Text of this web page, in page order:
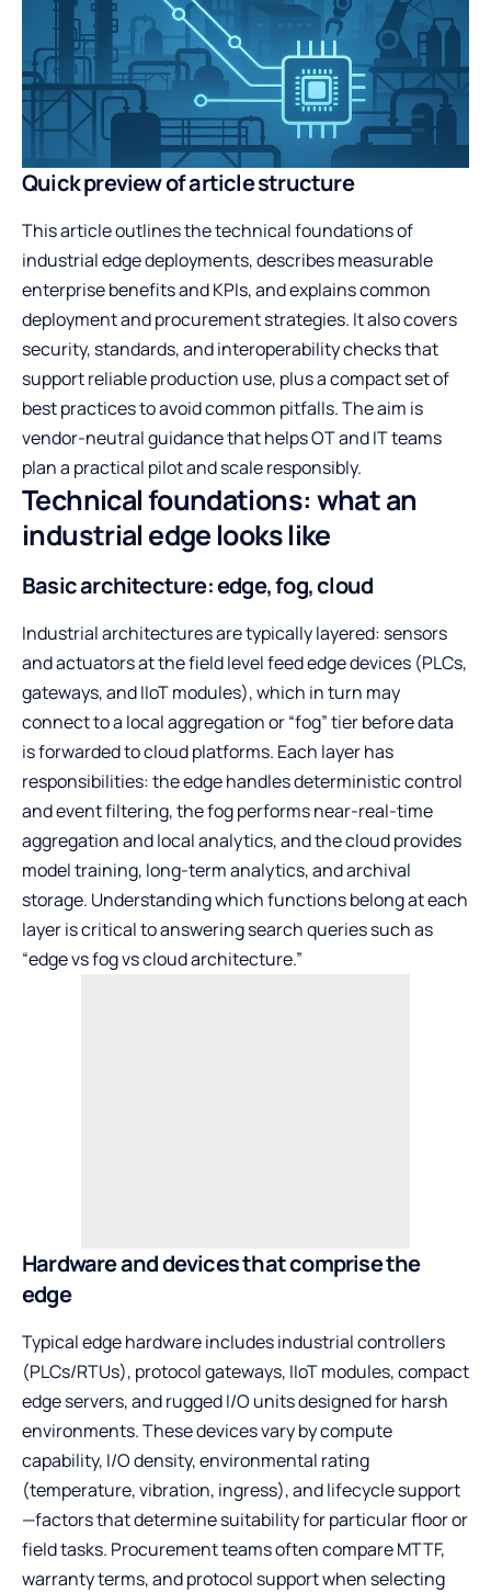
Quick preview of article structure
This article outlines the technical foundations of
industrial edge deployments, describes measurable
enterprise benefits and KPIs, and explains common
deployment and procurement strategies. It also covers
security, standards, and interoperability checks that
support reliable production use, plus a compact set of
best practices to avoid common pitfalls. The aim is
vendor-neutral guidance that helps OT and IT teams
plan a practical pilot and scale responsibly.
Technical foundations: what an
industrial edge looks like
Basic architecture: edge, fog, cloud
Industrial architectures are typically layered: sensors
and actuators at the field level feed edge devices (PLCs,
gateways, and IIoT modules), which in turn may
connect to a local aggregation or “fog” tier before data
is forwarded to cloud platforms. Each layer has
responsibilities: the edge handles deterministic control
and event filtering, the fog performs near-real-time
aggregation and local analytics, and the cloud provides
model training, long-term analytics, and archival
storage. Understanding which functions belong at each
layer is critical to answering search queries such as
“edge vs fog vs cloud architecture.”
Hardware and devices that comprise the
edge
Typical edge hardware includes industrial controllers
(PLCs/RTUs), protocol gateways, IIoT modules, compact
edge servers, and rugged I/O units designed for harsh
environments. These devices vary by compute
capability, I/O density, environmental rating
(temperature, vibration, ingress), and lifecycle support
—factors that determine suitability for particular floor or
field tasks. Procurement teams often compare MTTF,
warranty terms, and protocol support when selecting